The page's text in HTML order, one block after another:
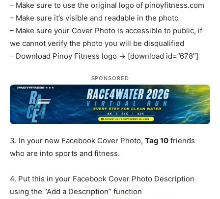
– Make sure to use the original logo of pinoyfitness.com
– Make sure it’s visible and readable in the photo
– Make sure your Cover Photo is accessible to public, if
we cannot verify the photo you will be disqualified
– Download Pinoy Fitness logo -> [download id=”678″]
SPONSORED
3. In your new Facebook Cover Photo, Tag 10 friends
who are into sports and fitness.
4. Put this in your Facebook Cover Photo Description
using the “Add a Description” function